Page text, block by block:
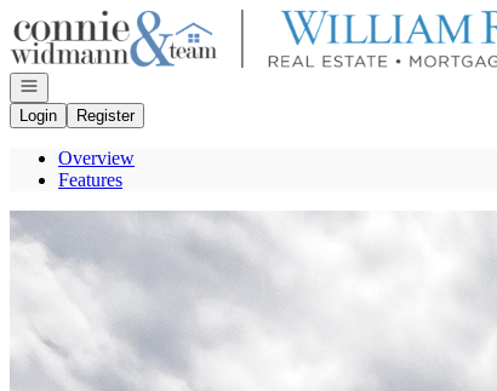
Go to: Homepage
Open navigation
Login
Register
Overview
Features